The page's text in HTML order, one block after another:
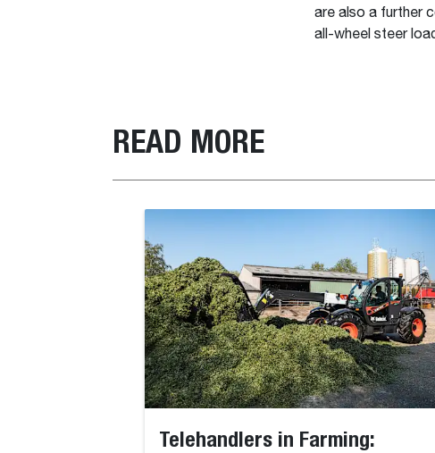
are also a further
all-wheel steer
READ MORE
Telehandlers in Farming: